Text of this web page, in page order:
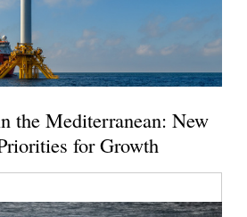
the Mediterranean: New
for Growth